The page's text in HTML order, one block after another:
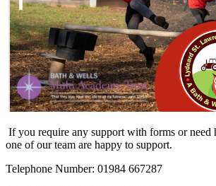
If you require any support with forms or need
one of our team are happy to support.
Telephone Number: 01984 667287